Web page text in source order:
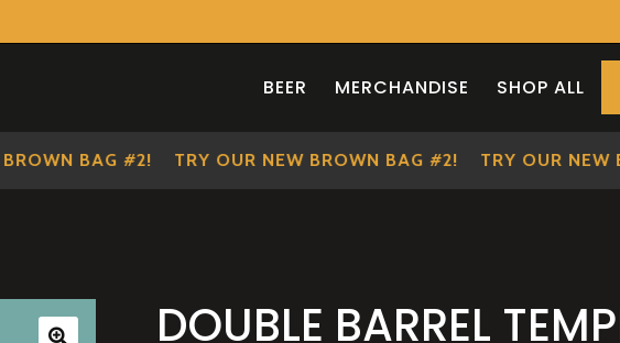
BEER MERCHANDISE SHOP ALL
BAG #2! TRY OUR NEW BROWN BAG #2! TRY OUR NEW
DOUBLE BARREL